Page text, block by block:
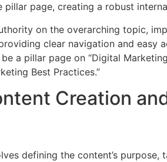
page, creating a robust
on the overarching topic,
clear navigation and easy
a pillar page on “Digital
Best Practices.”
Creation
defining the content’s